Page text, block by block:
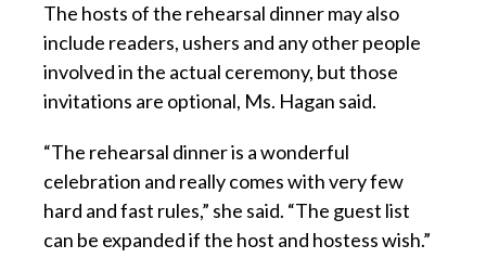
The hosts of the rehearsal dinner may also
include readers, ushers and any other people
involved in the actual ceremony, but those
invitations are optional, Ms. Hagan said.
“The rehearsal dinner is a wonderful
celebration and really comes with very few
hard and fast rules,” she said. “The guest list
can be expanded if the host and hostess wish.”